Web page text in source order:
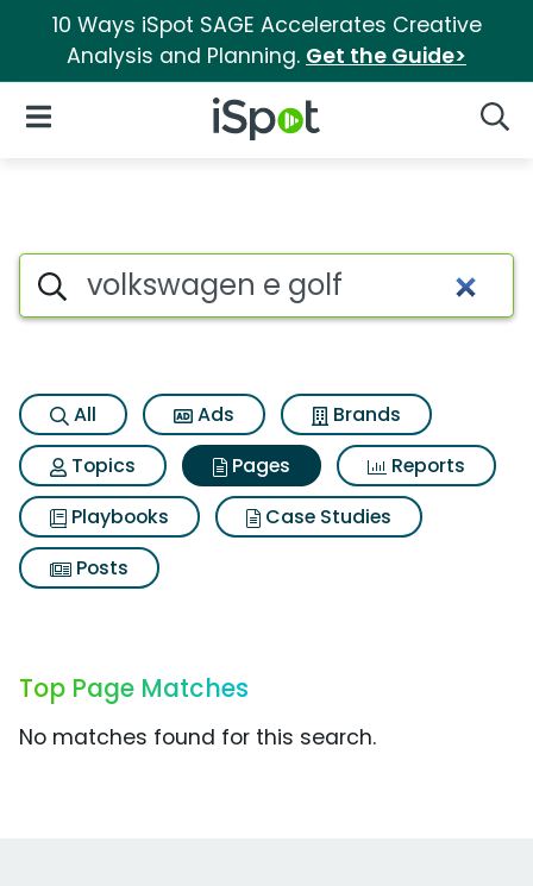
10 Ways iSpot SAGE Accelerates Creative
Analysis and Planning. Get the Guide>
iSpot Logo
Open Navigation
Page matches for
Search iSpot
All Ads
Brands
Topics
Pages
Reports
Playbooks
Case Studies
Posts
Top Page Matches
No matches found for this search.